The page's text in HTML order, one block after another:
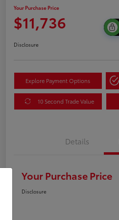
Your Purchase Price
$11,736
Disclosure
Explore Payment Options
10 Second Trade Value
Details
Your Purchase Price
Disclosure